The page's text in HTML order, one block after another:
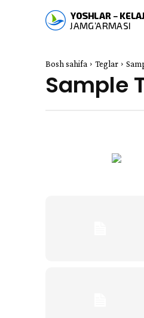
Bosh sahifa Teglar
Sample